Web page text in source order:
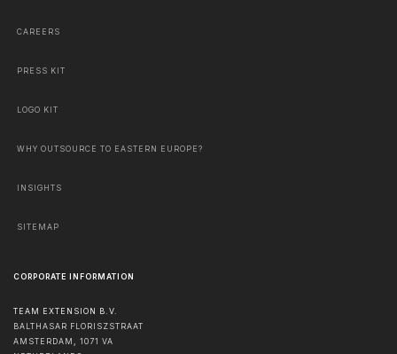
CAREERS
PRESS KIT
LOGO KIT
WHY OUTSOURCE TO EASTERN EUROPE?
INSIGHTS
SITEMAP
CORPORATE INFORMATION
TEAM EXTENSION B.V.
BALTHASAR FLORISZSTRAAT
AMSTERDAM , 1071 VA